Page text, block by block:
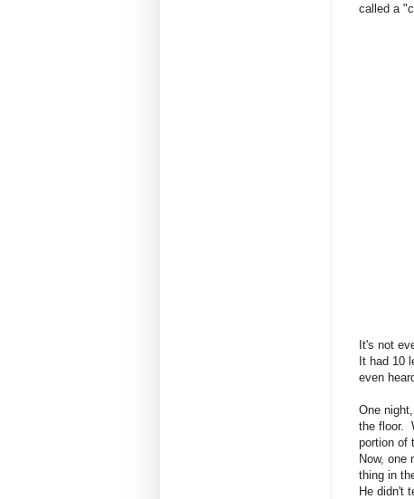
called a
It's not
It had 10
even
One
the floor.
portion of
Now, one
thing in
He didn't